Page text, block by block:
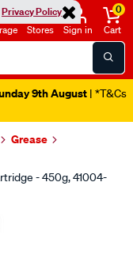
Privacy Policy
Stores Sign in
0
Cart
9th August | *T&Cs
Grease
- 450g, 41004-